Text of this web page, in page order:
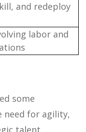
and redeploy
labor and
some
need for agility,
talent